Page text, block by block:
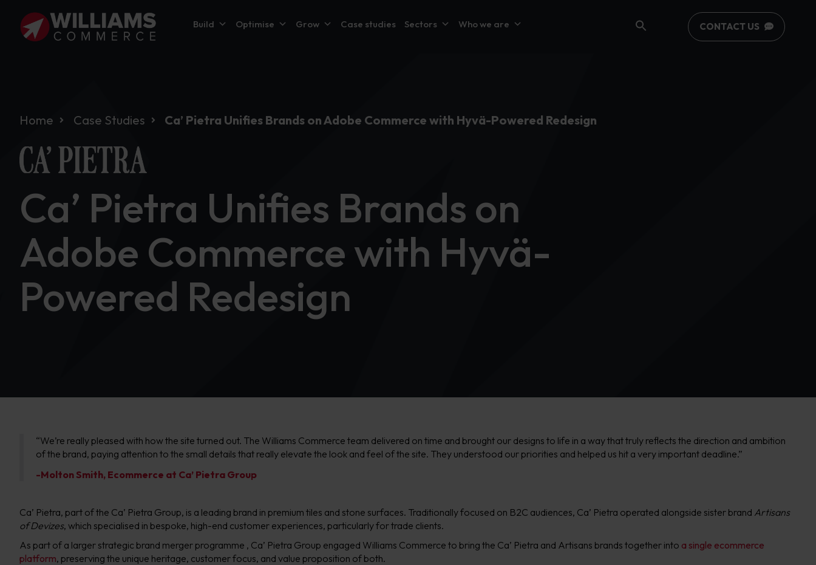
Build Optimise Grow Case studies Sectors Who we are CONTACT US
Home Case Studies Ca’ Pietra Unifies Brands on Adobe Commerce with Hyvä-Powered Redesign
Ca’ Pietra Unifies Brands on
Adobe Commerce with Hyvä-
Powered Redesign
“We’re really pleased with how the site turned out. The Williams Commerce team delivered on time and brought our designs to life in a way that truly reflects the direction and ambition
of the brand, paying attention to the small details that really elevate the look and feel of the site. They understood our priorities and helped us hit a very important deadline.”
-Molton Smith, Ecommerce at Ca’ Pietra Group
Ca’ Pietra, part of the Ca’ Pietra Group, is a leading brand in premium tiles and stone surfaces. Traditionally focused on B2C audiences, Ca’ Pietra operated alongside sister brand Artisans
of Devizes, which specialised in bespoke, high-end customer experiences, particularly for trade clients.
As part of a larger strategic brand merger programme , Ca’ Pietra Group engaged Williams Commerce to bring the Ca’ Pietra and Artisans brands together into a single ecommerce
platform, preserving the unique heritage, customer focus, and value proposition of both.